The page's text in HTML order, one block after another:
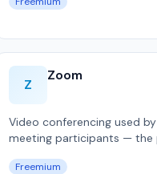
Z
Zoom
Video conferencing used
meeting participants — the
Freemium